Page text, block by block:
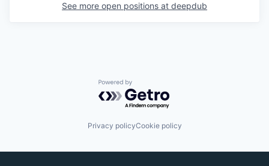
See more open positions at deepdub
Powered by Getro.com
Privacy policyCookie policy